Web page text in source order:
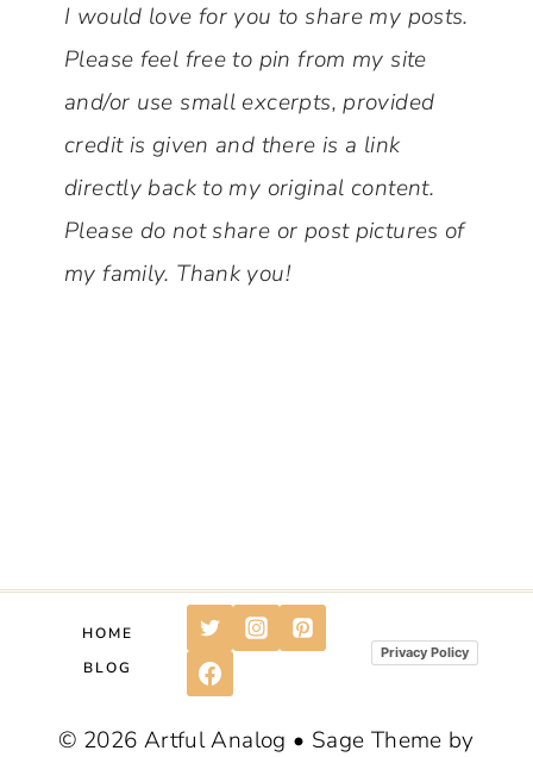
I would love for you to share my posts.
Please feel free to pin from my site
and/or use small excerpts, provided
credit is given and there is a link
directly back to my original content.
Please do not share or post pictures of
my family. Thank you!
HOME
BLOG
Privacy Policy
© 2026 Artful Analog • Sage Theme by